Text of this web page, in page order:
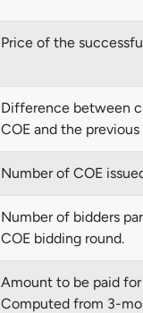
Price of the
Difference between
COE and the previous
Number of COE
Number of bidders
COE bidding round.
Amount to be paid for
Computed from 3-